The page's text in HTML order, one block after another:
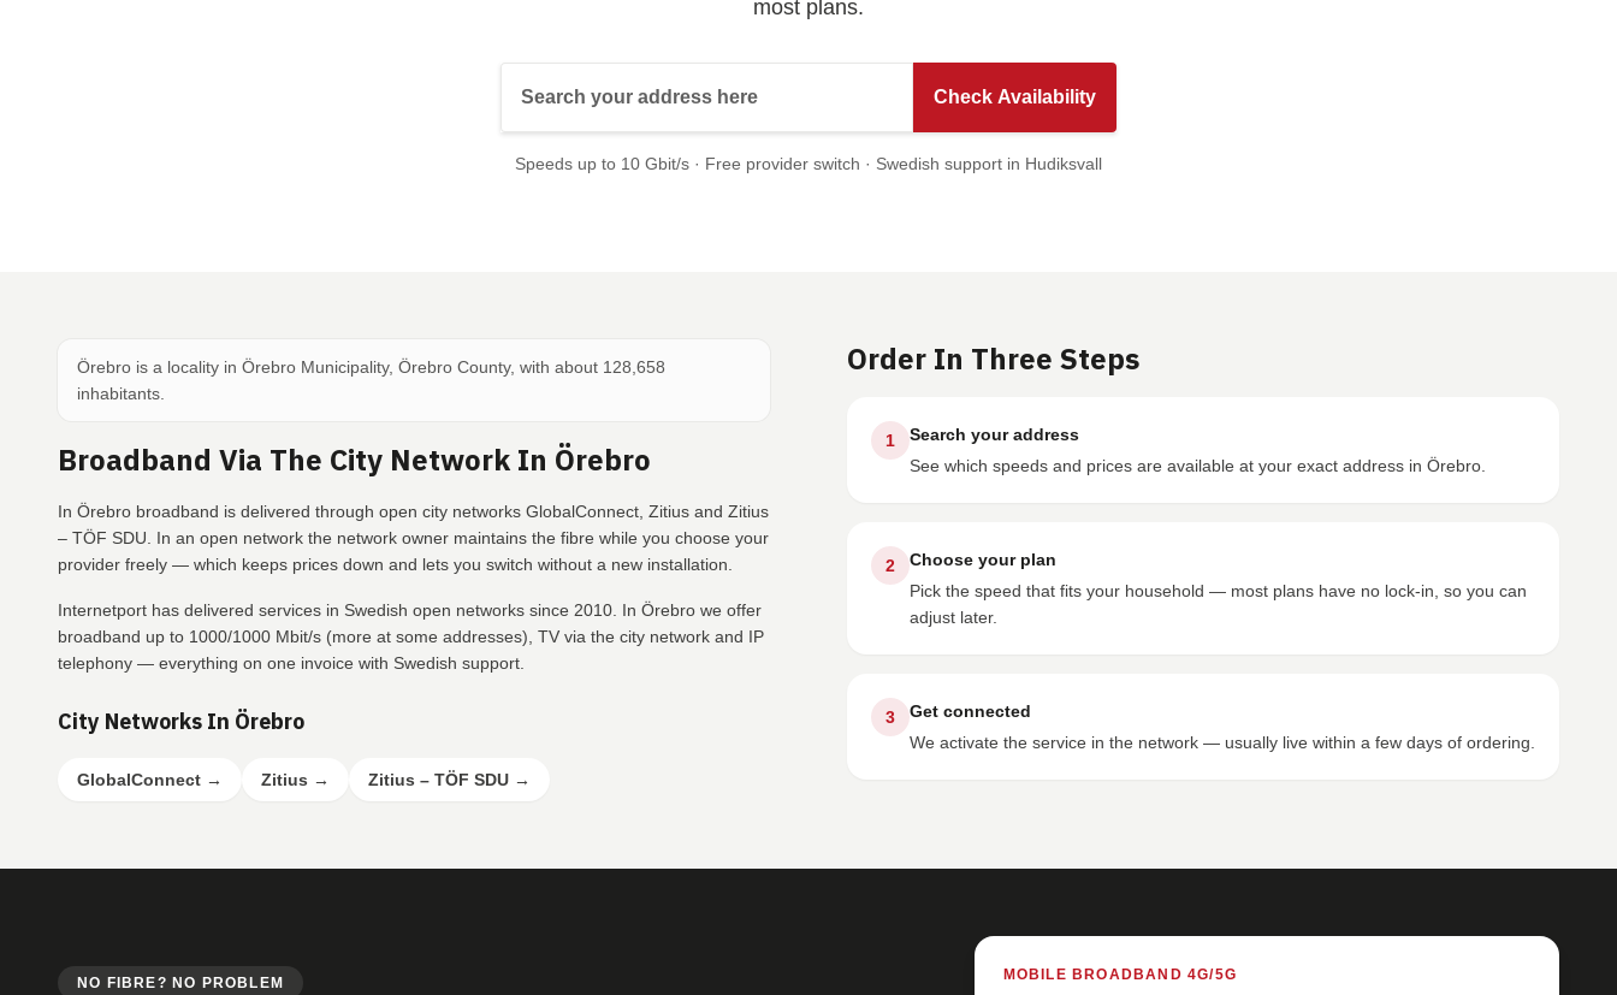
most plans.
Check Availability
Speeds up to 10 Gbit/s · Free provider switch · Swedish support in Hudiksvall
Örebro is a locality in Örebro Municipality, Örebro County, with about 128,658
inhabitants.
Broadband Via The City Network In Örebro
In Örebro broadband is delivered through open city networks GlobalConnect, Zitius and Zitius
– TÖF SDU. In an open network the network owner maintains the fibre while you choose your
provider freely — which keeps prices down and lets you switch without a new installation.
Internetport has delivered services in Swedish open networks since 2010. In Örebro we offer
broadband up to 1000/1000 Mbit/s (more at some addresses), TV via the city network and IP
telephony — everything on one invoice with Swedish support.
City Networks In Örebro
GlobalConnect → Zitius → Zitius – TÖF SDU →
Order In Three Steps
1
Search your address
See which speeds and prices are available at your exact address in Örebro.
2
Choose your plan
Pick the speed that fits your household — most plans have no lock-in, so you can
adjust later.
3
Get connected
We activate the service in the network — usually live within a few days of ordering.
NO FIBRE? NO PROBLEM MOBILE BROADBAND 4G/5G